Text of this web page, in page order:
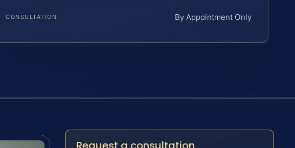
CONSULTATION By Appointment Only